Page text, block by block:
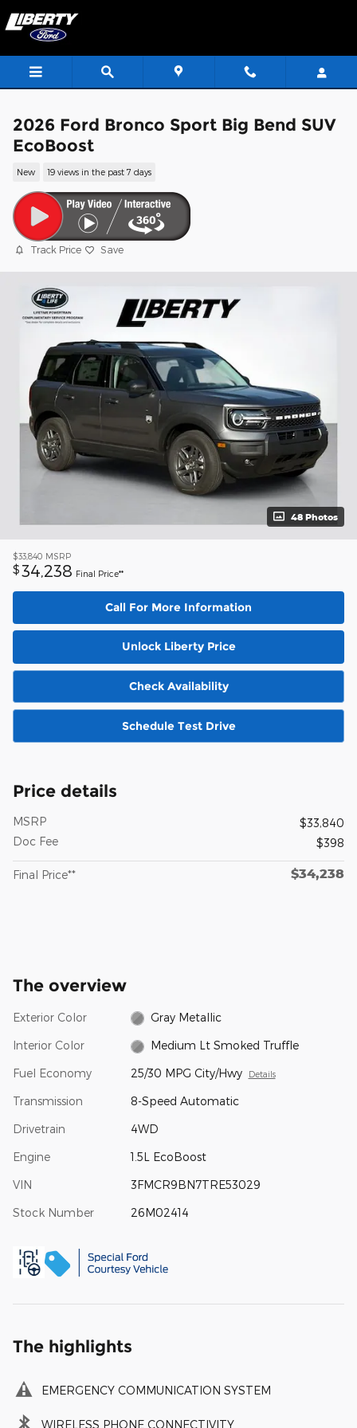
2026 Ford Bronco Sport Big Bend SUV
EcoBoost
New 19 views in the past 7 days
Track Price Save
48 Photos
$33,840 MSRP
$ 34,238 Final Price**
Call For More Information
Unlock Liberty Price
Check Availability
Schedule Test Drive
Price details
MSRP
$33,840
Doc Fee
$398
Final Price** $34,238
The overview
Exterior Color Gray Metallic
Interior Color Medium Lt Smoked Truffle
Fuel Economy 25/30 MPG City/Hwy Details
Transmission 8-Speed Automatic
Drivetrain 4WD
Engine 1.5L EcoBoost
VIN 3FMCR9BN7TRE53029
Stock Number 26M02414
The highlights
EMERGENCY COMMUNICATION SYSTEM
WIRELESS PHONE CONNECTIVITY